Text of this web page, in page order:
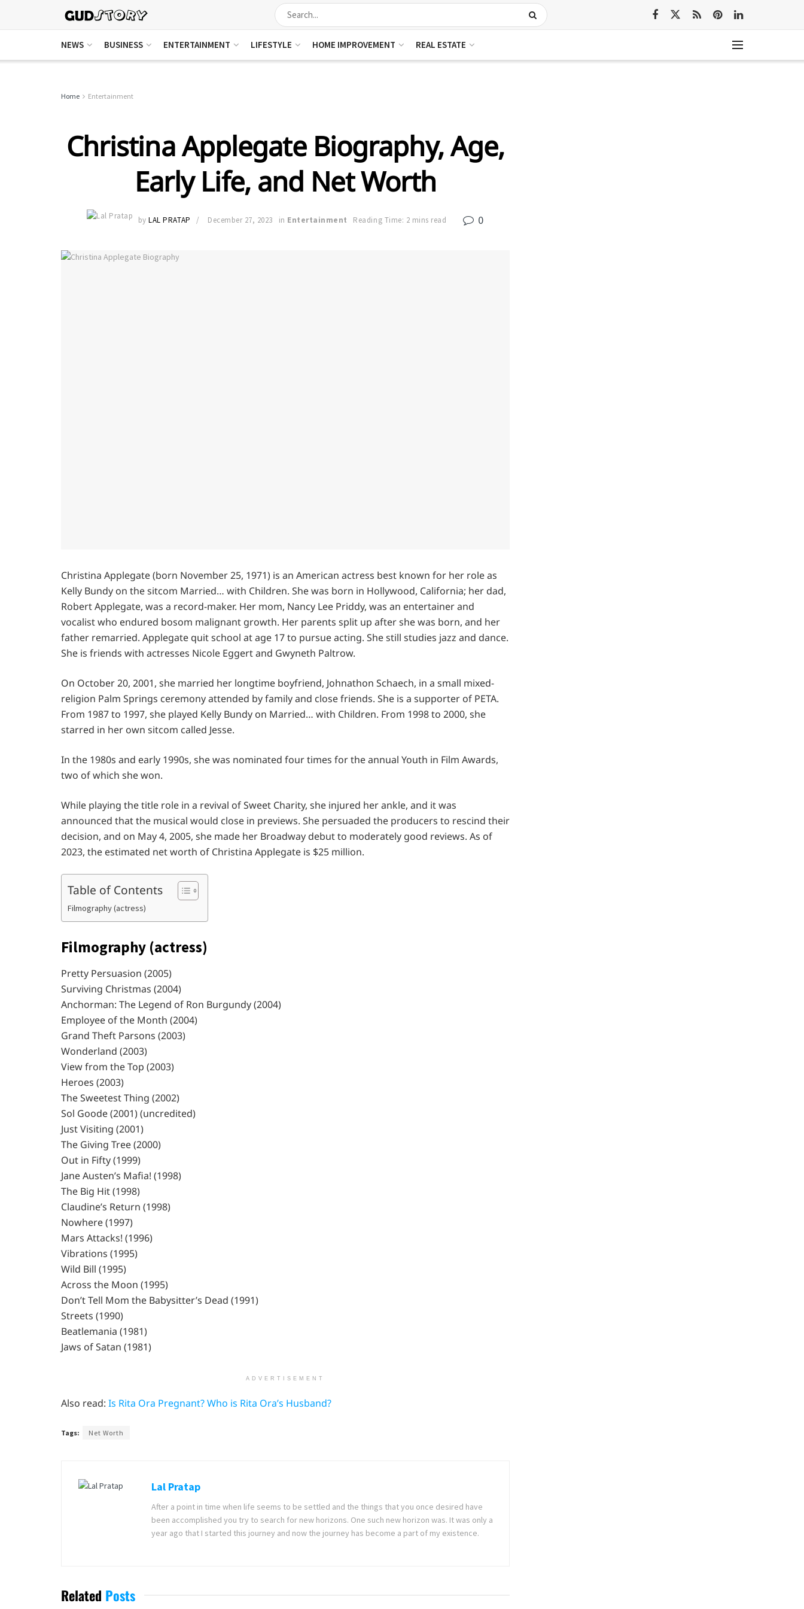
NEWS BUSINESS ENTERTAINMENT LIFESTYLE HOME IMPROVEMENT REAL ESTATE
Home Entertainment
Christina Applegate Biography, Age,
Early Life, and Net Worth
by LAL PRATAP December 27, 2023 in Entertainment Reading Time: 2 mins read 0
Christina Applegate (born November 25, 1971) is an American actress best known for her role as
Kelly Bundy on the sitcom Married… with Children. She was born in Hollywood, California; her dad,
Robert Applegate, was a record-maker. Her mom, Nancy Lee Priddy, was an entertainer and
vocalist who endured bosom malignant growth. Her parents split up after she was born, and her
father remarried. Applegate quit school at age 17 to pursue acting. She still studies jazz and dance.
She is friends with actresses Nicole Eggert and Gwyneth Paltrow.
On October 20, 2001, she married her longtime boyfriend, Johnathon Schaech, in a small mixed-
religion Palm Springs ceremony attended by family and close friends. She is a supporter of PETA.
From 1987 to 1997, she played Kelly Bundy on Married… with Children. From 1998 to 2000, she
starred in her own sitcom called Jesse.
In the 1980s and early 1990s, she was nominated four times for the annual Youth in Film Awards,
two of which she won.
While playing the title role in a revival of Sweet Charity, she injured her ankle, and it was
announced that the musical would close in previews. She persuaded the producers to rescind their
decision, and on May 4, 2005, she made her Broadway debut to moderately good reviews. As of
2023, the estimated net worth of Christina Applegate is $25 million.
Table of Contents
Filmography (actress)
Filmography (actress)
Pretty Persuasion (2005)
Surviving Christmas (2004)
Anchorman: The Legend of Ron Burgundy (2004)
Employee of the Month (2004)
Grand Theft Parsons (2003)
Wonderland (2003)
View from the Top (2003)
Heroes (2003)
The Sweetest Thing (2002)
Sol Goode (2001) (uncredited)
Just Visiting (2001)
The Giving Tree (2000)
Out in Fifty (1999)
Jane Austen’s Mafia! (1998)
The Big Hit (1998)
Claudine’s Return (1998)
Nowhere (1997)
Mars Attacks! (1996)
Vibrations (1995)
Wild Bill (1995)
Across the Moon (1995)
Don’t Tell Mom the Babysitter’s Dead (1991)
Streets (1990)
Beatlemania (1981)
Jaws of Satan (1981)
ADVERTISEMENT
Also read: Is Rita Ora Pregnant? Who is Rita Ora’s Husband?
Tags: Net Worth
Lal Pratap
After a point in time when life seems to be settled and the things that you once desired have
been accomplished you try to search for new horizons. One such new horizon was. It was only a
year ago that I started this journey and now the journey has become a part of my existence.
Related Posts